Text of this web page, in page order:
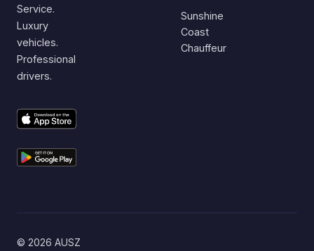
Service.
Luxury
vehicles.
Professional
drivers.
Sunshine
Coast
Chauffeur
© 2026 AUSZ